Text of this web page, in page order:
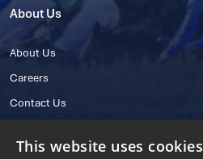
About Us
About Us
Careers
Contact Us
This website uses cookies